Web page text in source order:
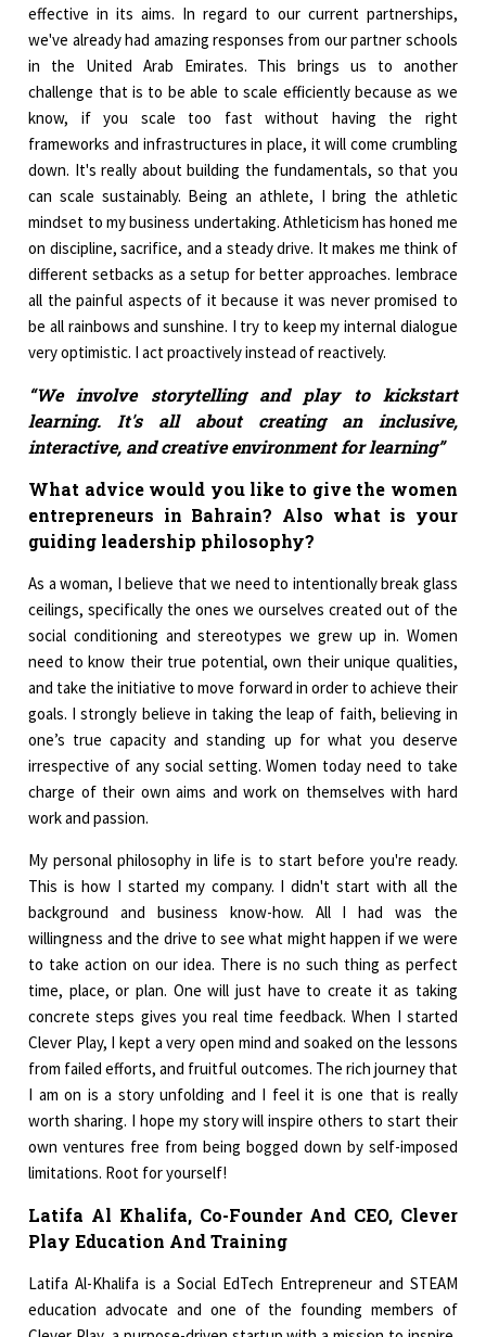
effective in its aims. In regard to our current partnerships,
we've already had amazing responses from our partner schools
in the United Arab Emirates. This brings us to another
challenge that is to be able to scale efficiently because as we
know, if you scale too fast without having the right
frameworks and infrastructures in place, it will come crumbling
down. It's really about building the fundamentals, so that you
can scale sustainably. Being an athlete, I bring the athletic
mindset to my business undertaking. Athleticism has honed me
on discipline, sacrifice, and a steady drive. It makes me think of
different setbacks as a setup for better approaches. Iembrace
all the painful aspects of it because it was never promised to
be all rainbows and sunshine. I try to keep my internal dialogue
very optimistic. I act proactively instead of reactively.
“We involve storytelling and play to kickstart
learning. It's all about creating an inclusive,
interactive, and creative environment for learning”
What advice would you like to give the women
entrepreneurs in Bahrain? Also what is your
guiding leadership philosophy?
As a woman, I believe that we need to intentionally break glass
ceilings, specifically the ones we ourselves created out of the
social conditioning and stereotypes we grew up in. Women
need to know their true potential, own their unique qualities,
and take the initiative to move forward in order to achieve their
goals. I strongly believe in taking the leap of faith, believing in
one’s true capacity and standing up for what you deserve
irrespective of any social setting. Women today need to take
charge of their own aims and work on themselves with hard
work and passion.
My personal philosophy in life is to start before you're ready.
This is how I started my company. I didn't start with all the
background and business know-how. All I had was the
willingness and the drive to see what might happen if we were
to take action on our idea. There is no such thing as perfect
time, place, or plan. One will just have to create it as taking
concrete steps gives you real time feedback. When I started
Clever Play, I kept a very open mind and soaked on the lessons
from failed efforts, and fruitful outcomes. The rich journey that
I am on is a story unfolding and I feel it is one that is really
worth sharing. I hope my story will inspire others to start their
own ventures free from being bogged down by self-imposed
limitations. Root for yourself!
Latifa Al Khalifa, Co-Founder And CEO, Clever
Play Education And Training
Latifa Al-Khalifa is a Social EdTech Entrepreneur and STEAM
education advocate and one of the founding members of